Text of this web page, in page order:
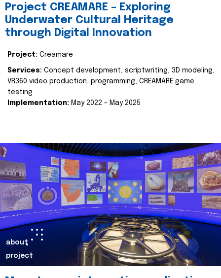
Project CREAMARE – Exploring
Underwater Cultural Heritage
through Digital Innovation
Project: Creamare
Services: Concept development, scriptwriting, 3D modeling,
VR360 video production, programming, CREAMARE game
testing
Implementation: May 2022 – May 2025
about
project